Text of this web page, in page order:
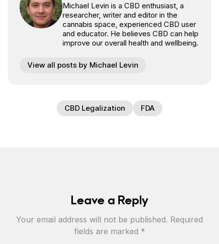
Michael Levin is a CBD enthusiast, a
researcher, writer and editor in the
cannabis space, experienced CBD user
and educator. He believes CBD can help
improve our overall health and wellbeing.
View all posts by Michael Levin
CBD Legalization FDA
Leave a Reply
Your email address will not be published. Required
fields are marked *